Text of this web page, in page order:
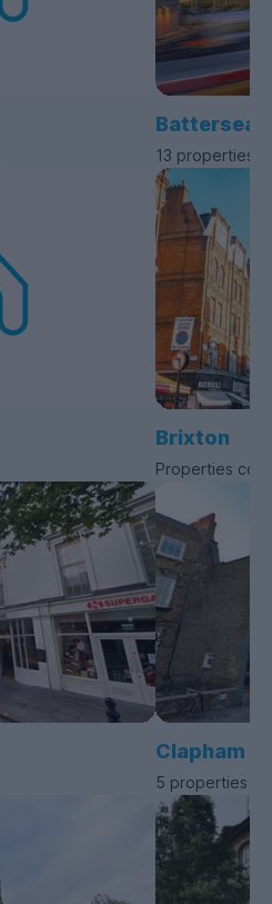
Battersea
13 properties
Brixton
Properties
Clapham
5 properties